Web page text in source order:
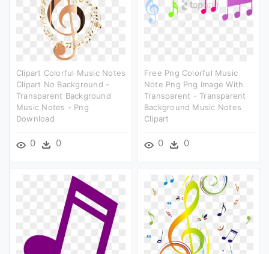
Clipart Colorful Music Notes
Clipart No Background -
Transparent Background
Music Notes - Png
Download
0 0
Free Png Colorful Music
Note Png Png Image With
Transparent - Transparent
Background Music Notes
Clipart
0 0